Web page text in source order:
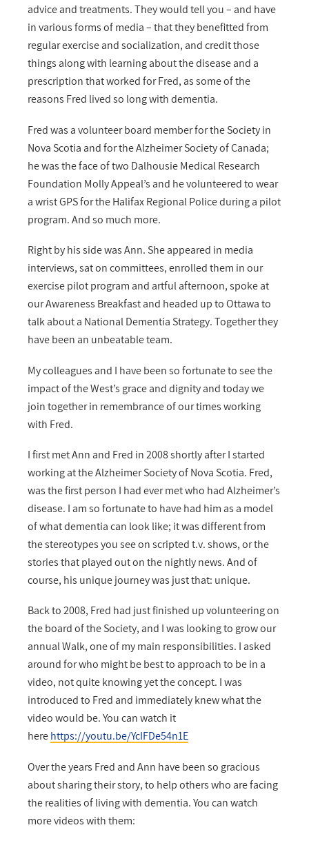
advice and treatments. They would tell you – and have
in various forms of media – that they benefitted from
regular exercise and socialization, and credit those
things along with learning about the disease and a
prescription that worked for Fred, as some of the
reasons Fred lived so long with dementia.
Fred was a volunteer board member for the Society in
Nova Scotia and for the Alzheimer Society of Canada;
he was the face of two Dalhousie Medical Research
Foundation Molly Appeal’s and he volunteered to wear
a wrist GPS for the Halifax Regional Police during a pilot
program. And so much more.
Right by his side was Ann. She appeared in media
interviews, sat on committees, enrolled them in our
exercise pilot program and artful afternoon, spoke at
our Awareness Breakfast and headed up to Ottawa to
talk about a National Dementia Strategy. Together they
have been an unbeatable team.
My colleagues and I have been so fortunate to see the
impact of the West’s grace and dignity and today we
join together in remembrance of our times working
with Fred.
I first met Ann and Fred in 2008 shortly after I started
working at the Alzheimer Society of Nova Scotia. Fred,
was the first person I had ever met who had Alzheimer’s
disease. I am so fortunate to have had him as a model
of what dementia can look like; it was different from
the stereotypes you see on scripted t.v. shows, or the
stories that played out on the nightly news. And of
course, his unique journey was just that: unique.
Back to 2008, Fred had just finished up volunteering on
the board of the Society, and I was looking to grow our
annual Walk, one of my main responsibilities. I asked
around for who might be best to approach to be in a
video, not quite knowing yet the concept. I was
introduced to Fred and immediately knew what the
video would be. You can watch it
herehttps://youtu.be/YcIFDe54n1E
Over the years Fred and Ann have been so gracious
about sharing their story, to help others who are facing
the realities of living with dementia. You can watch
more videos with them: